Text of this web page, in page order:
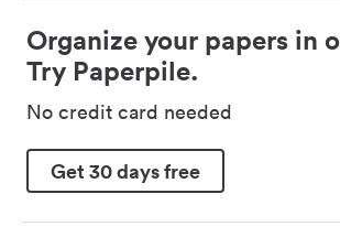
Organize your papers in
Try Paperpile.
No credit card needed
Get 30 days free